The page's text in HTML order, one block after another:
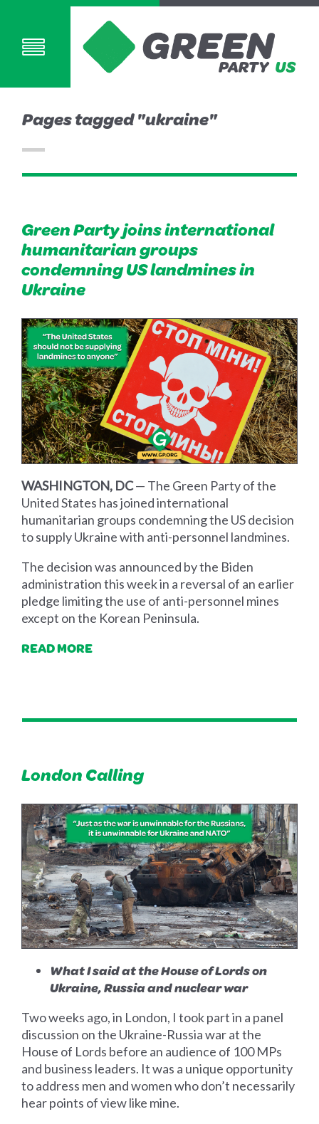
Pages tagged "ukraine"
Green Party joins international
humanitarian groups
condemning US landmines in
Ukraine
WASHINGTON, DC— The Green Party of the
United States has joined international
humanitarian groups condemning the US decision
to supply Ukraine with anti-personnel landmines.
The decision was announced by the Biden
administration this week in a reversal of an earlier
pledge limiting the use of anti-personnel mines
except on the Korean Peninsula.
READ MORE
London Calling
What I said at the House of Lords on
Ukraine, Russia and nuclear war
Two weeks ago, in London, I took part in a panel
discussion on the Ukraine-Russia war at the
House of Lords before an audience of 100 MPs
and business leaders. It was a unique opportunity
to address men and women who don’t necessarily
hear points of view like mine.